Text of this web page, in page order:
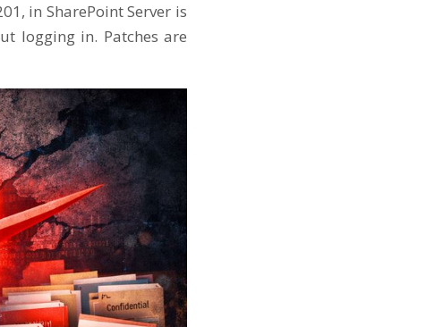
in SharePoint Server is
logging in. Patches are